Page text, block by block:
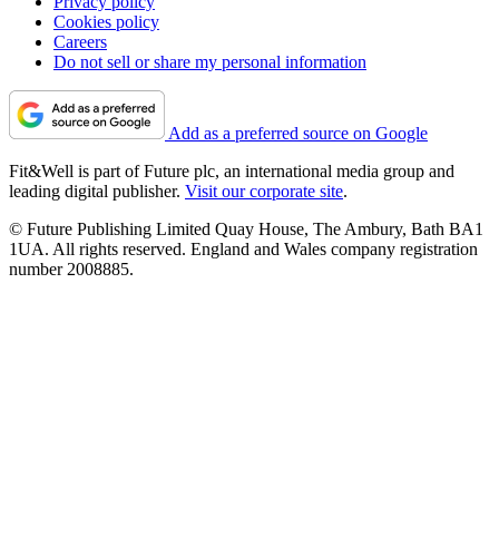
Cookies policy
Careers
Do not sell or share my personal information
Add as a preferred source on Google
Fit&Well is part of Future plc, an international media group and
leading digital publisher. Visit our corporate site.
© Future Publishing Limited Quay House, The Ambury, Bath BA1
1UA. All rights reserved. England and Wales company registration
number 2008885.